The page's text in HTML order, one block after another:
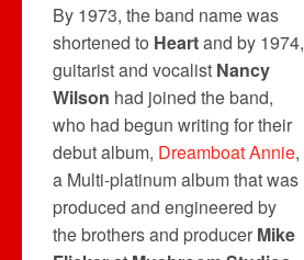
By 1973, the band name was
shortened to Heartand by 1974,
guitarist and vocalist Nancy
Wilson had joined the band,
who had begun writing for their
debut album, Dreamboat Annie,
a Multi-platinum album that was
produced and engineered by
the brothers and producer Mike